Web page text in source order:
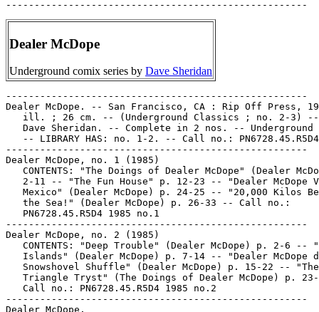
Dealer McDope
Underground comix series by Dave Sheridan
-----------------------------------------------------
Dealer McDope. -- San Francisco, CA : Rip Off Press,
ill. ; 26 cm. -- (Underground Classics ; no. 2-3)
Dave Sheridan. -- Complete in 2 nos. -- Underground
-- LIBRARY HAS: no. 1-2. -- Call no.:
-----------------------------------------------------
Dealer McDope, no. 1 (1985)
CONTENTS: "The Doings of Dealer McDope" (Dealer
2-11 -- "The Fun House" p. 12-23 -- "Dealer McDope
Mexico" (Dealer McDope) p. 24-25 -- "20,000 Kilos
   the Sea!" (Dealer McDope) p. 26-33 -- Call no.:
   PN6728.45.R5D4 1985 no.1
-----------------------------------------------------
Dealer McDope, no. 2 (1985)
CONTENTS: "Deep Trouble" (Dealer McDope) p. 2-6 --
Islands" (Dealer McDope) p. 7-14 -- "Dealer McDope
   Snowshovel Shuffle" (Dealer McDope) p. 15-22 -- "The
Triangle Tryst" (The Doings of Dealer McDope) p.
   Call no.: PN6728.45.R5D4 1985 no.2
-----------------------------------------------------
Dealer McDope.